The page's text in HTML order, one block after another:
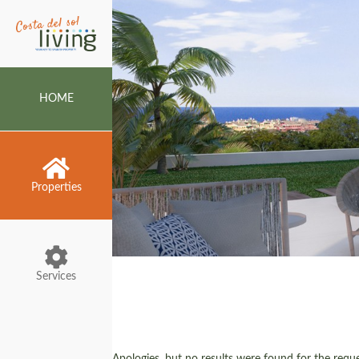
HOME
Properties
Services